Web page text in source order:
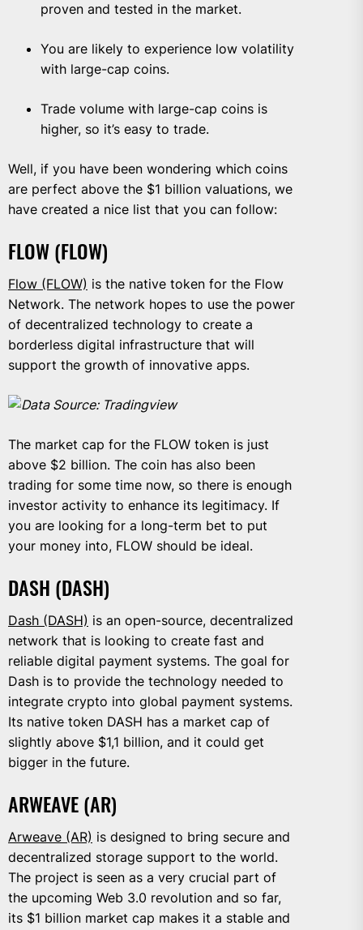
proven and tested in the market.
You are likely to experience low volatility
with large-cap coins.
Trade volume with large-cap coins is
higher, so it’s easy to trade.
Well, if you have been wondering which coins
are perfect above the $1 billion valuations, we
have created a nice list that you can follow:
FLOW (FLOW)
Flow (FLOW) is the native token for the Flow
Network. The network hopes to use the power
of decentralized technology to create a
borderless digital infrastructure that will
support the growth of innovative apps.
Data Source: Tradingview
The market cap for the FLOW token is just
above $2 billion. The coin has also been
trading for some time now, so there is enough
investor activity to enhance its legitimacy. If
you are looking for a long-term bet to put
your money into, FLOW should be ideal.
DASH (DASH)
Dash (DASH) is an open-source, decentralized
network that is looking to create fast and
reliable digital payment systems. The goal for
Dash is to provide the technology needed to
integrate crypto into global payment systems.
Its native token DASH has a market cap of
slightly above $1,1 billion, and it could get
bigger in the future.
ARWEAVE (AR)
Arweave (AR) is designed to bring secure and
decentralized storage support to the world.
The project is seen as a very crucial part of
the upcoming Web 3.0 revolution and so far,
its $1 billion market cap makes it a stable and